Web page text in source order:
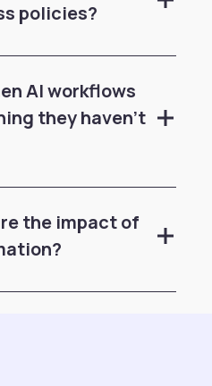
policies?
AI workflows
they haven't
the impact of